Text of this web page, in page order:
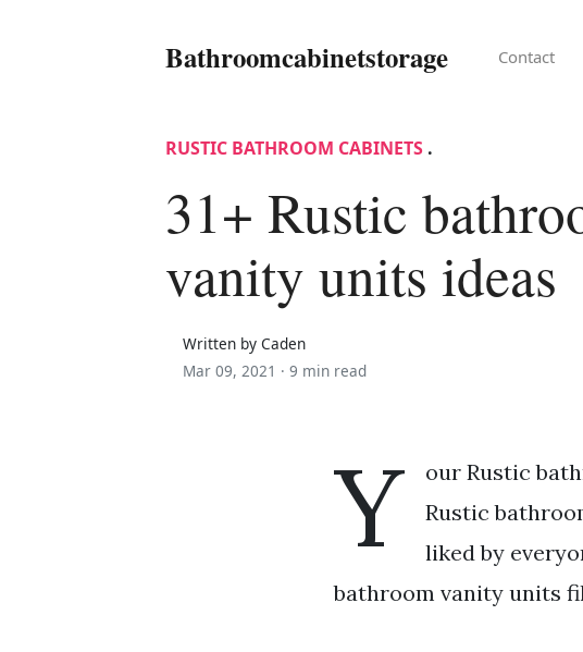
Bathroomcabinetstorage Contact
RUSTIC BATHROOM CABINETS .
31+ Rustic
vanity units ideas
Written by Caden
Mar 09, 2021 · 9 min read
Y
our Rustic
Rustic
liked by
bathroom vanity units